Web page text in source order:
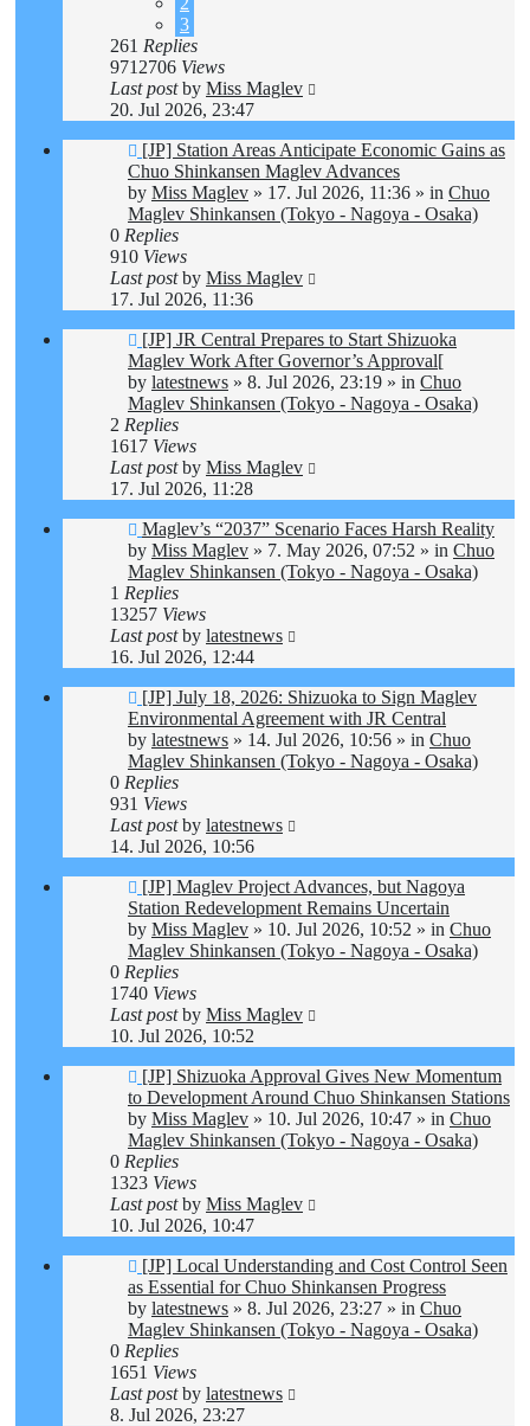
3
261 Replies
9712706 Views
Last postby Miss Maglev
20. Jul 2026, 23:47
New
post
[JP] Station Areas Anticipate Economic Gains as
Chuo Shinkansen Maglev Advances
by Miss Maglev » 17. Jul 2026, 11:36 » in Chuo
Maglev Shinkansen (Tokyo - Nagoya - Osaka)
0 Replies
910 Views
Last postby Miss Maglev
17. Jul 2026, 11:36
New
post
[JP] JR Central Prepares to Start Shizuoka
Maglev Work After Governor’s Approval[
by latestnews » 8. Jul 2026, 23:19 » in Chuo
Maglev Shinkansen (Tokyo - Nagoya - Osaka)
2 Replies
1617 Views
Last postby Miss Maglev
17. Jul 2026, 11:28
New
post
Maglev’s “2037” Scenario Faces Harsh Reality
by Miss Maglev » 7. May 2026, 07:52 » in Chuo
Maglev Shinkansen (Tokyo - Nagoya - Osaka)
1 Replies
13257 Views
Last postby latestnews
16. Jul 2026, 12:44
New
post
[JP] July 18, 2026: Shizuoka to Sign Maglev
Environmental Agreement with JR Central
by latestnews » 14. Jul 2026, 10:56 » in Chuo
Maglev Shinkansen (Tokyo - Nagoya - Osaka)
0 Replies
931 Views
Last postby latestnews
14. Jul 2026, 10:56
New
post
[JP] Maglev Project Advances, but Nagoya
Station Redevelopment Remains Uncertain
by Miss Maglev » 10. Jul 2026, 10:52 » in Chuo
Maglev Shinkansen (Tokyo - Nagoya - Osaka)
0 Replies
1740 Views
Last postby Miss Maglev
10. Jul 2026, 10:52
New
post
[JP] Shizuoka Approval Gives New Momentum
to Development Around Chuo Shinkansen Stations
by Miss Maglev » 10. Jul 2026, 10:47 » in Chuo
Maglev Shinkansen (Tokyo - Nagoya - Osaka)
0 Replies
1323 Views
Last postby Miss Maglev
10. Jul 2026, 10:47
New
post
[JP] Local Understanding and Cost Control Seen
as Essential for Chuo Shinkansen Progress
by latestnews » 8. Jul 2026, 23:27 » in Chuo
Maglev Shinkansen (Tokyo - Nagoya - Osaka)
0 Replies
1651 Views
Last postby latestnews
8. Jul 2026, 23:27